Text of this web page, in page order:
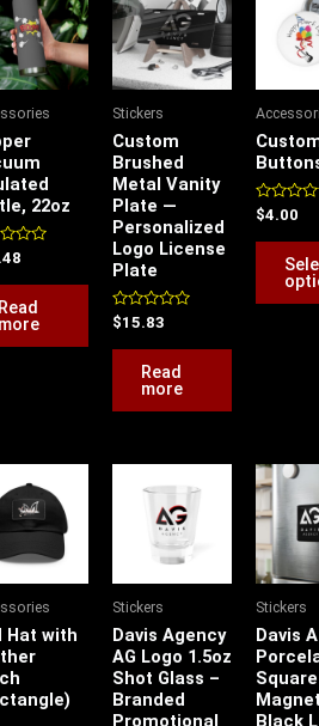
22oz
Read
more
Stickers
Custom
Brushed
Metal Vanity
Plate —
Personalized
Logo License
Plate
Rated
0
out
$15.83
Read
more
Rated
0
out
$4.00
Hat with
Stickers
Davis Agency
AG Logo 1.5oz
Shot Glass –
Branded
Promotional
Stickers
Davis
Square
Black